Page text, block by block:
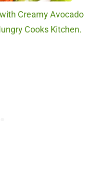
Creamy Avocado
Cooks Kitchen.